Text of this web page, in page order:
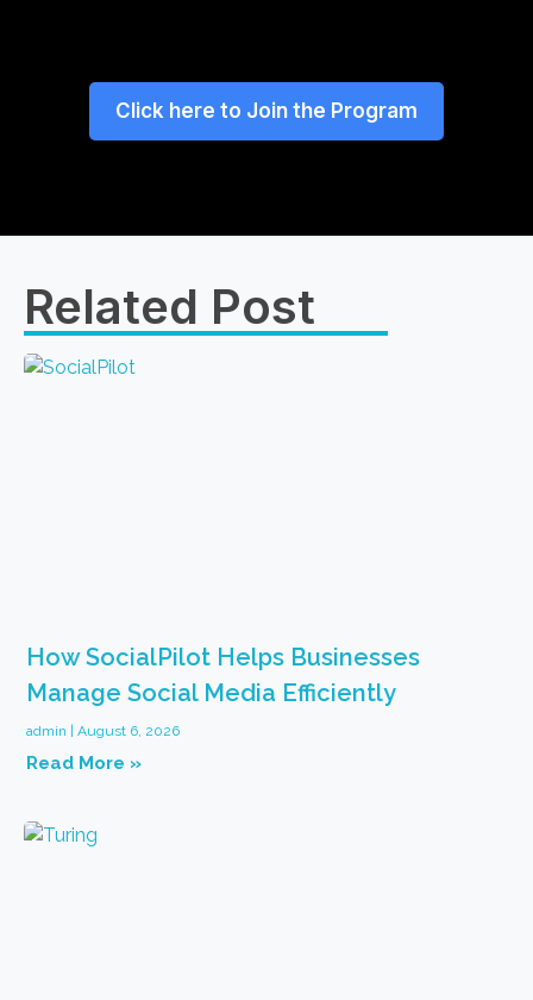
Click here to Join the Program
Related Post​
How SocialPilot Helps Businesses
Manage Social Media Efficiently
admin August 6, 2026
Read More »